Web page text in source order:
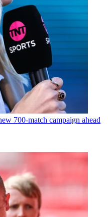
700-match campaign ahead